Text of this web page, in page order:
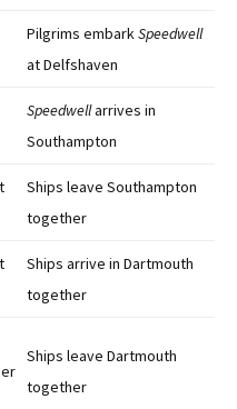
Pilgrims embarkSpeedwell
at Delfshaven
Speedwellarrives in
Southampton
Ships leave Southampton
together
Ships arrive in Dartmouth
together
Ships leave Dartmouth
together